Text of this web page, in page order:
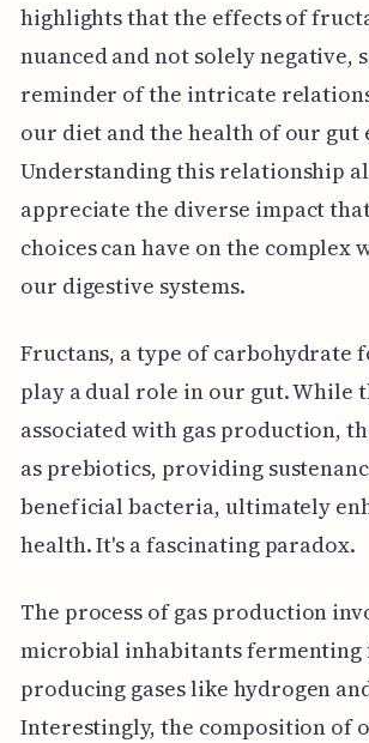
highlights that the effects of
nuanced and not solely negative,
reminder of the intricate
our diet and the health of our gut
Understanding this relationship
appreciate the diverse impact
choices can have on the complex
our digestive systems.
Fructans, a type of carbohydrate
play a dual role in our gut. While
associated with gas production,
as prebiotics, providing
beneficial bacteria, ultimately
health. It's a fascinating paradox.
The process of gas production
microbial inhabitants fermenting
producing gases like hydrogen
Interestingly, the composition of